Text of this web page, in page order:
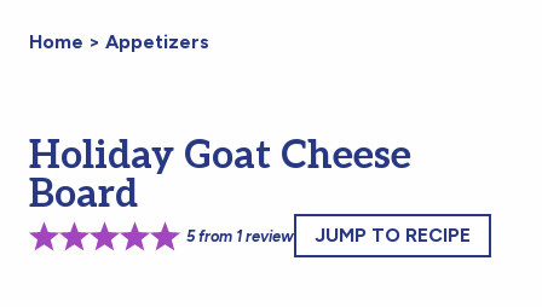
Home > Appetizers
Holiday Goat Cheese
Board
JUMP TO RECIPE
5from 1review